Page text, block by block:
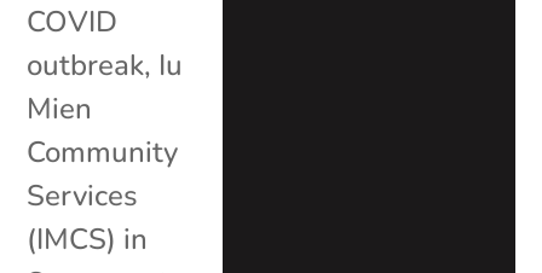
COVID
outbreak, Iu
Mien
Community
Services
(IMCS) in